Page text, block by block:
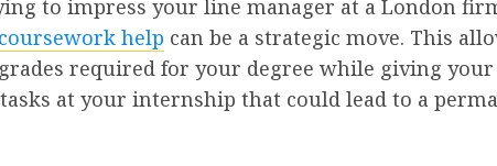
to impress your line manager at a London
help can be a strategic move. This
required for your degree while giving
at your internship that could lead to a